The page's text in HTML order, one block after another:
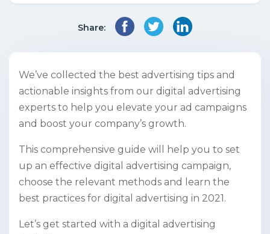
Share:
We’ve collected the best advertising tips and
actionable insights from our digital advertising
experts to help you elevate your ad campaigns
and boost your company’s growth.
This comprehensive guide will help you to set
up an effective digital advertising campaign,
choose the relevant methods and learn the
best practices for digital advertising in 2021.
Let’s get started with a digital advertising